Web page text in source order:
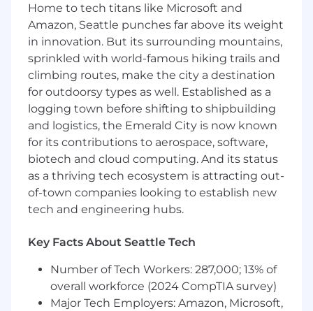
Responsibilities
Supporting the marketing team in a variety
of ways
Work with Production, Creative, Front End,
and Marketing Managers to Flank the
corporate robots
Understand our client journey, and create
plans around that
Be a team player and execute on high
impact projects
Staying up to date on current trends and
practices
Bachelor's degree in Marketing,
Communications, Business, or a related
Home to tech titans like Microsoft and
Amazon, Seattle punches far above its weight
in innovation. But its surrounding mountains,
sprinkled with world-famous hiking trails and
climbing routes, make the city a destination
for outdoorsy types as well. Established as a
logging town before shifting to shipbuilding
and logistics, the Emerald City is now known
for its contributions to aerospace, software,
biotech and cloud computing. And its status
as a thriving tech ecosystem is attracting out-
of-town companies looking to establish new
tech and engineering hubs.
Key Facts About Seattle Tech
Number of Tech Workers: 287,000; 13% of
overall workforce (2024 CompTIA survey)
Major Tech Employers: Amazon, Microsoft,